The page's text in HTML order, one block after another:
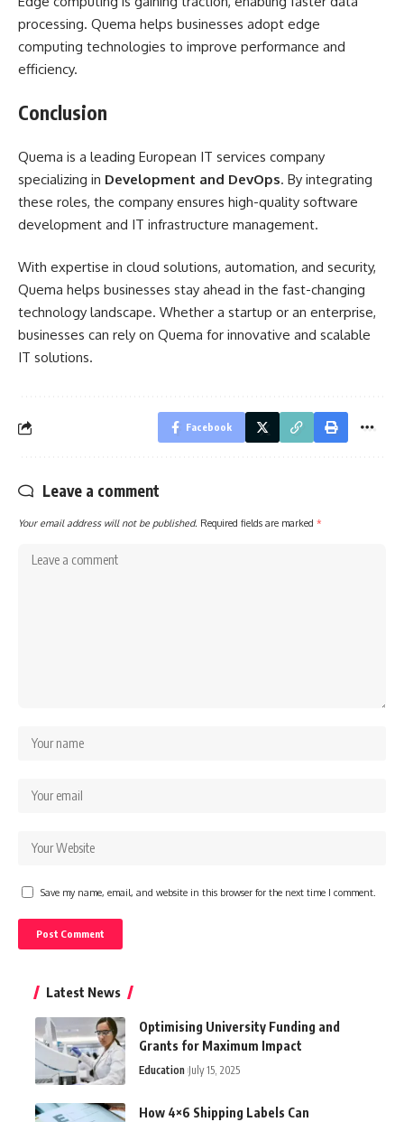
processing. Quema helps businesses adopt edge
computing technologies to improve performance and
efficiency.
Conclusion
Quema is a leading European IT services company
specializing in Development and DevOps. By integrating
these roles, the company ensures high-quality software
development and IT infrastructure management.
With expertise in cloud solutions, automation, and security,
Quema helps businesses stay ahead in the fast-changing
technology landscape. Whether a startup or an enterprise,
businesses can rely on Quema for innovative and scalable
IT solutions.
Facebook
Leave a comment
Your email address will not be published. Required fields are marked *
Save my name, email, and website in this browser for the next time I comment.
Latest News
Optimising University Funding and
Grants for Maximum Impact
Education July 15, 2025
How 4×6 Shipping Labels Can